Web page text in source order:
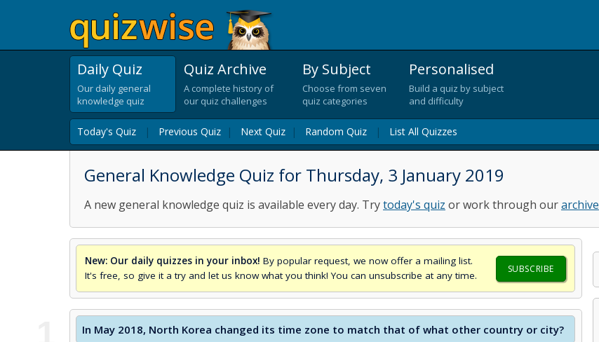
Daily Quiz
Our daily general
knowledge quiz
Quiz Archive
A complete history of
our quiz challenges
By Subject
Choose from seven
quiz categories
Personalised
Build a quiz by subject
and difficulty
Today's Quiz | Previous Quiz | Next Quiz | Random Quiz | List All Quizzes
General Knowledge Quiz for Thursday, 3 January 2019
A new general knowledge quiz is available every day. Trytoday's quiz or work through ourarchive
New: Our daily quizzes in your inbox! By popular request, we now offer a mailing list.
It's free, so give it a try and let us know what you think! You can unsubscribe at any time.
SUBSCRIBE
In May 2018, North Korea changed its time zone to match that of what other country or city?